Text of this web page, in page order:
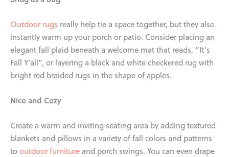
Outdoor rugs really help tie a space together, but they also
instantly warm up your porch or patio. Consider placing an
elegant fall plaid beneath a welcome mat that reads, “It’s
Fall Y’all”, or layering a black and white checkered rug with
bright red braided rugs in the shape of apples.
Nice and Cozy
Create a warm and inviting seating area by adding textured
blankets and pillows in a variety of fall colors and patterns
to outdoor furniture and porch swings. You can even drape